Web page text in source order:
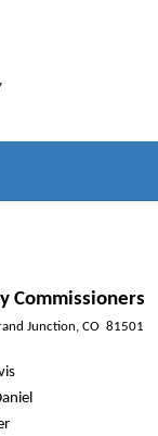
Commissioners
Junction, CO 81501